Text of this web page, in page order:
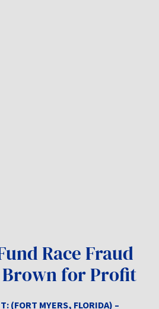
Race Fraud
Brown for Profit
(FORT MYERS, FLORIDA) –